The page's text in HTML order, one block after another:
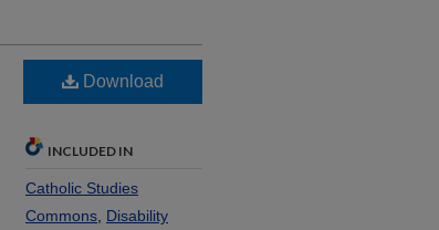
Download
INCLUDED IN
Catholic Studies
Commons Disability